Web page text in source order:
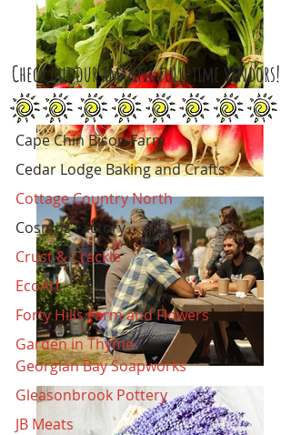
Check out our amazing full-time vendors!
Cape Chin Bison Farm
Cedar Lodge Baking and Crafts
Cottage Country North
Cosmos Factory
Crust & Crackle
EcoArt
Forty Hills Farm and Flowers
Garden in Thyme
Georgian Bay Soapworks
Gleasonbrook Pottery
JB Meats